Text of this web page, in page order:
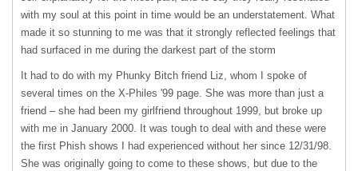
with my soul at this point in time would be an understatement. What
made it so stunning to me was that it strongly reflected feelings that
had surfaced in me during the darkest part of the storm
It had to do with my Phunky Bitch friend Liz, whom I spoke of
several times on the X-Philes '99 page. She was more than just a
friend – she had been my girlfriend throughout 1999, but broke up
with me in January 2000. It was tough to deal with and these were
the first Phish shows I had experienced without her since 12/31/98.
She was originally going to come to these shows, but due to the